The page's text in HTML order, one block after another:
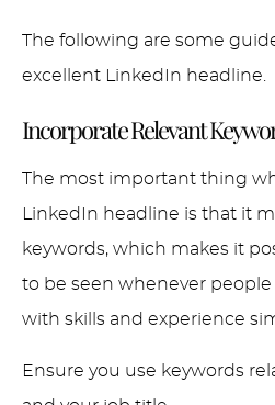
The following are some
excellent LinkedIn headline.
Incorporate Relevant
The most important thing
LinkedIn headline is that it
keywords, which makes it
to be seen whenever
with skills and experience
Ensure you use keywords